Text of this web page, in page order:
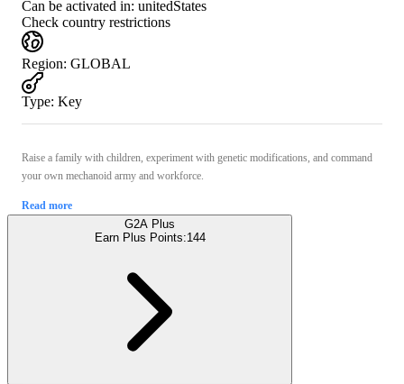
Can be activated in: unitedStates
Check country restrictions
Region: GLOBAL
Type: Key
Raise a family with children, experiment with genetic modifications, and command
your own mechanoid army and workforce.
Read more
G2A Plus
Earn Plus Points:144